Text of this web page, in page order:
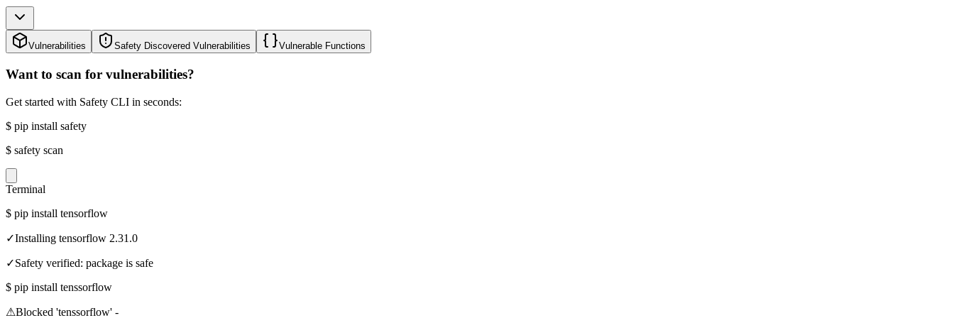
Vulnerabilities Safety Discovered Vulnerabilities Vulnerable Functions
Want to scan for vulnerabilities?
Get started with Safety CLI in seconds:
$ pip install safety
$ safety scan
Terminal
$ pip install tensorflow
✓Installing tensorflow 2.31.0
✓Safety verified: package is safe
$ pip install tenssorflow
⚠Blocked 'tenssorflow' -